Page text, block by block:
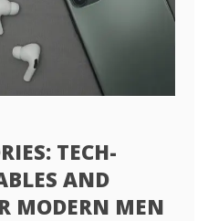
TECH-
AND
MODERN MEN